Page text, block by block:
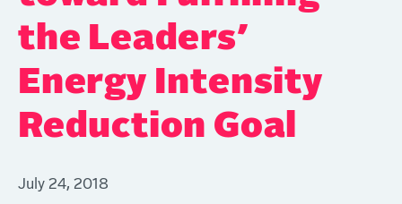
the Leaders’
Energy Intensity
Reduction Goal
July 24, 2018